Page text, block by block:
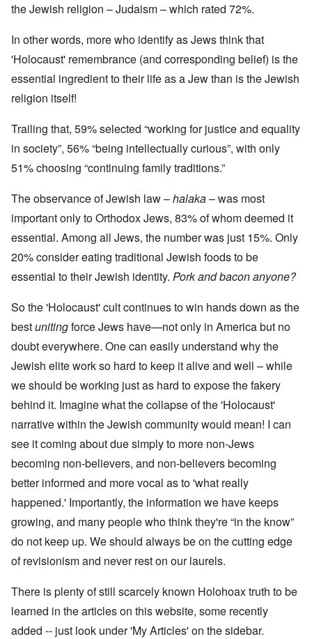
the Jewish religion – Judaism – which rated 72%.
In other words, more who identify as Jews think that
'Holocaust' remembrance (and corresponding belief) is the
essential ingredient to their life as a Jew than is the Jewish
religion itself!
Trailing that, 59% selected “working for justice and equality
in society”, 56% “being intellectually curious”, with only
51% choosing “continuing family traditions.”
The observance of Jewish law –halaka– was most
important only to Orthodox Jews, 83% of whom deemed it
essential. Among all Jews, the number was just 15%. Only
20% consider eating traditional Jewish foods to be
essential to their Jewish identity. Pork and bacon anyone?
So the 'Holocaust' cult continues to win hands down as the
bestunitingforce Jews have—not only in America but no
doubt everywhere. One can easily understand why the
Jewish elite work so hard to keep it alive and well – while
we should be working just as hard to expose the fakery
behind it. Imagine what the collapse of the 'Holocaust'
narrative within the Jewish community would mean! I can
see it coming about due simply to more non-Jews
becoming non-believers, and non-believers becoming
better informed and more vocal as to 'what really
happened.' Importantly, the information we have keeps
growing, and many people who think they're “in the know”
do not keep up. We should always be on the cutting edge
of revisionism and never rest on our laurels.
There is plenty of still scarcely known Holohoax truth to be
learned in the articles on this website, some recently
added -- just look under 'My Articles' on the sidebar.